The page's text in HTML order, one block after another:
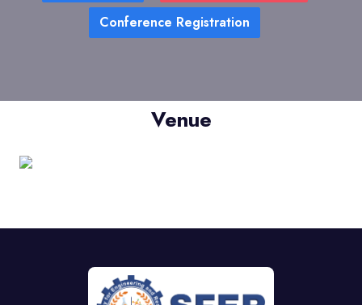
Conference Registration
Venue